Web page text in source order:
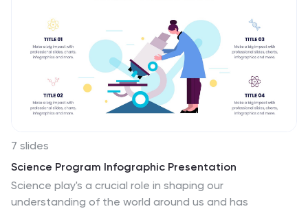
7 slides
Science Program Infographic Presentation
Science play's a crucial role in shaping our
understanding of the world around us and has